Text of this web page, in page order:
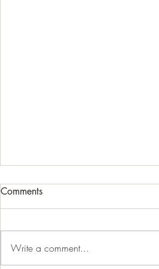
Cracking up
Comments
Write a comment...